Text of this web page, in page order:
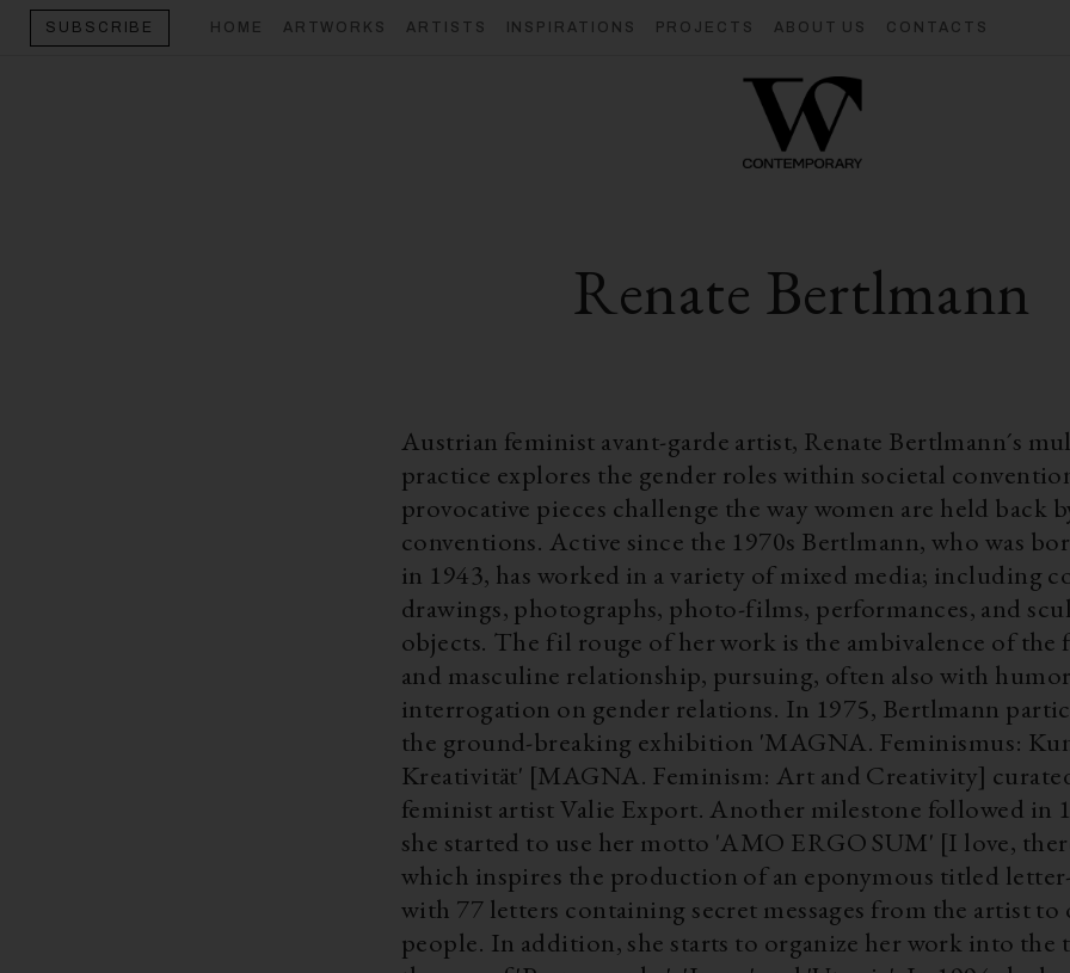
SUBSCRIBE HOME ARTWORKS ARTISTS INSPIRATIONS PROJECTS ABOUT US CONTACTS
Renate Bertlmann
Austrian feminist avant-garde artist, Renate Bertlmann´s
practice explores the gender roles within societal
provocative pieces challenge the way women are held back
conventions. Active since the 1970s Bertlmann, who was born in Vienna
in 1943, has worked in a variety of mixed media; including
drawings, photographs, photo-films, performances, and
objects. The fil rouge of her work is the ambivalence of the
and masculine relationship, pursuing, often also with
interrogation on gender relations. In 1975, Bertlmann
the ground-breaking exhibition 'MAGNA. Feminismus:
Kreativität' [MAGNA. Feminism: Art and Creativity]
feminist artist Valie Export. Another milestone followed in
she started to use her motto 'AMO ERGO SUM' [I love,
which inspires the production of an eponymous titled
with 77 letters containing secret messages from the artist to
people. In addition, she starts to organize her work into the